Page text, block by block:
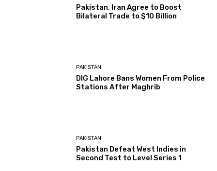
Pakistan, Iran Agree to Boost
Bilateral Trade to $10 Billion
PAKISTAN
DIG Lahore Bans Women From Police
Stations After Maghrib
PAKISTAN
Pakistan Defeat West Indies in
Second Test to Level Series 1